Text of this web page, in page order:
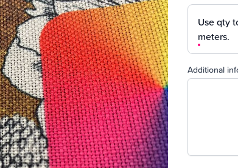
Use qty
meters.
Additional